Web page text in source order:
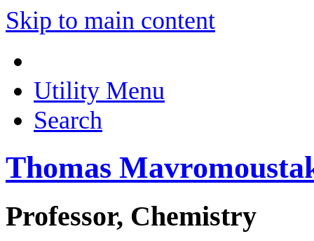
Skip to main content
Utility Menu
Search
Thomas
Professor, Chemistry